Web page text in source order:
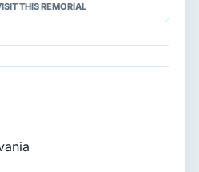
THIS REMORIAL